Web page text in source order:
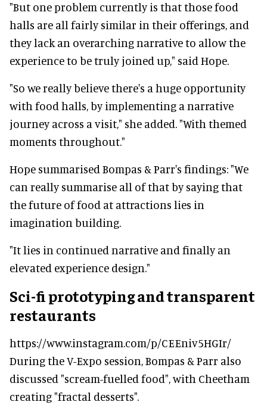
"But one problem currently is that those food
halls are all fairly similar in their offerings, and
they lack an overarching narrative to allow the
experience to be truly joined up," said Hope.
"So we really believe there's a huge opportunity
with food halls, by implementing a narrative
journey across a visit," she added. "With themed
moments throughout."
Hope summarised Bompas & Parr's findings: "We
can really summarise all of that by saying that
the future of food at attractions lies in
imagination building.
"It lies in continued narrative and finally an
elevated experience design."
Sci-fi prototyping and transparent
restaurants
https://www.instagram.com/p/CEEniv5HGIr/
During the V-Expo session, Bompas & Parr also
discussed "scream-fuelled food", with Cheetham
creating "fractal desserts".